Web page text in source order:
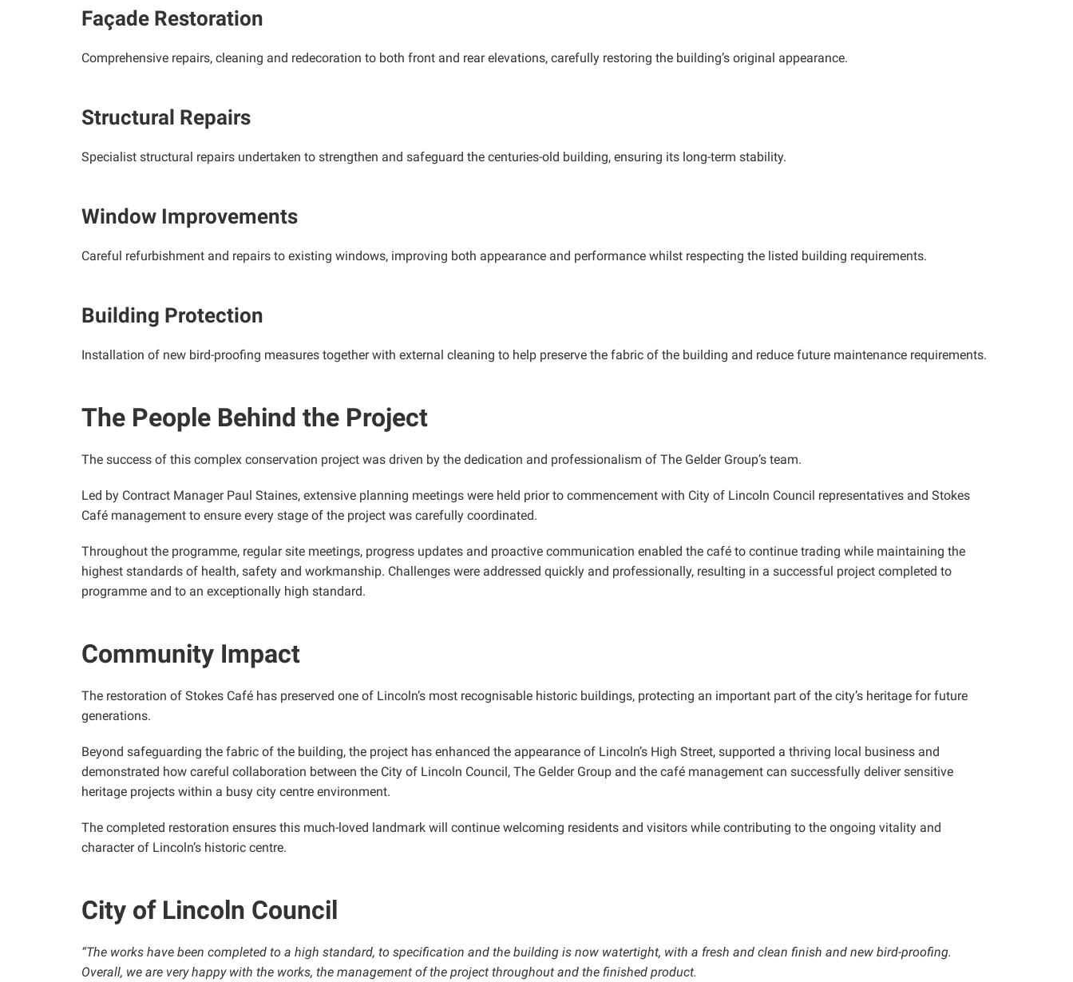
Façade Restoration
Comprehensive repairs, cleaning and redecoration to both front and rear elevations, carefully restoring the building’s original appearance.
Structural Repairs
Specialist structural repairs undertaken to strengthen and safeguard the centuries-old building, ensuring its long-term stability.
Window Improvements
Careful refurbishment and repairs to existing windows, improving both appearance and performance whilst respecting the listed building requirements.
Building Protection
Installation of new bird-proofing measures together with external cleaning to help preserve the fabric of the building and reduce future maintenance requirements.
The People Behind the Project
The success of this complex conservation project was driven by the dedication and professionalism of The Gelder Group’s team.
Led by Contract Manager Paul Staines, extensive planning meetings were held prior to commencement with City of Lincoln Council representatives and Stokes
Café management to ensure every stage of the project was carefully coordinated.
Throughout the programme, regular site meetings, progress updates and proactive communication enabled the café to continue trading while maintaining the
highest standards of health, safety and workmanship. Challenges were addressed quickly and professionally, resulting in a successful project completed to
programme and to an exceptionally high standard.
Community Impact
The restoration of Stokes Café has preserved one of Lincoln’s most recognisable historic buildings, protecting an important part of the city’s heritage for future
generations.
Beyond safeguarding the fabric of the building, the project has enhanced the appearance of Lincoln’s High Street, supported a thriving local business and
demonstrated how careful collaboration between the City of Lincoln Council, The Gelder Group and the café management can successfully deliver sensitive
heritage projects within a busy city centre environment.
The completed restoration ensures this much-loved landmark will continue welcoming residents and visitors while contributing to the ongoing vitality and
character of Lincoln’s historic centre.
City of Lincoln Council
“The works have been completed to a high standard, to specification and the building is now watertight, with a fresh and clean finish and new bird-proofing.
Overall, we are very happy with the works, the management of the project throughout and the finished product.